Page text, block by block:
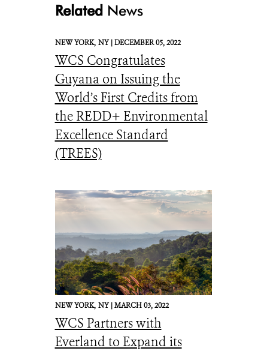
Related News
NEW YORK, NY |DECEMBER 05, 2022
WCS Congratulates
Guyana on Issuing the
World’s First Credits from
the REDD+ Environmental
Excellence Standard
(TREES)
NEW YORK, NY |MARCH 03, 2022
WCS Partners with
Everland to Expand its